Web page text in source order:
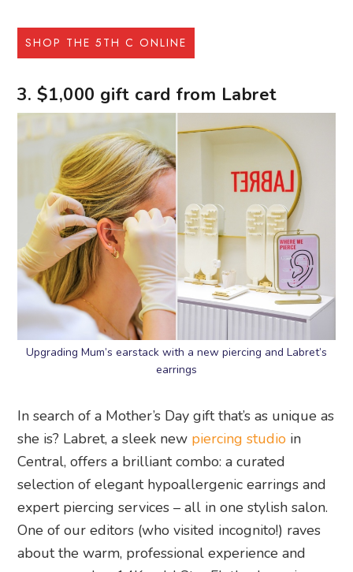
SHOP THE 5TH C ONLINE
3. $1,000 gift card from Labret
Upgrading Mum’s earstack with a new piercing and Labret’s
earrings
In search of a Mother’s Day gift that’s as unique as
she is? Labret, a sleek new piercing studio in
Central, offers a brilliant combo: a curated
selection of elegant hypoallergenic earrings and
expert piercing services – all in one stylish salon.
One of our editors (who visited incognito!) raves
about the warm, professional experience and